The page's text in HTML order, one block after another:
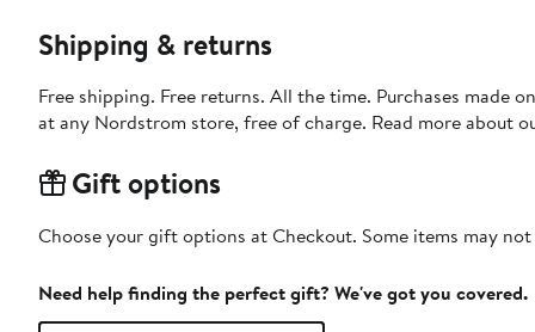
Shipping & returns
Free shipping. Free returns. All the time. Purchases made
at any Nordstrom store, free of charge. Read more about
Gift options
Choose your gift options at Checkout. Some items may
Need help finding the perfect gift? We've got you covered.